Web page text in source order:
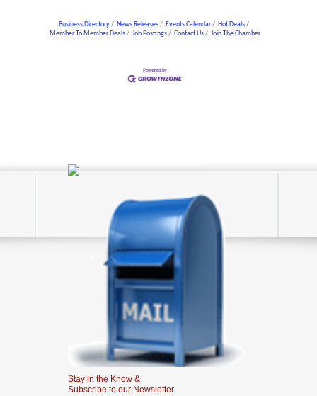
Business Directory News Releases Events Calendar
Hot Deals
Member To Member Deals
Job Postings Contact Us Join The Chamber
Stay in the Know &
Subscribe to our Newsletter